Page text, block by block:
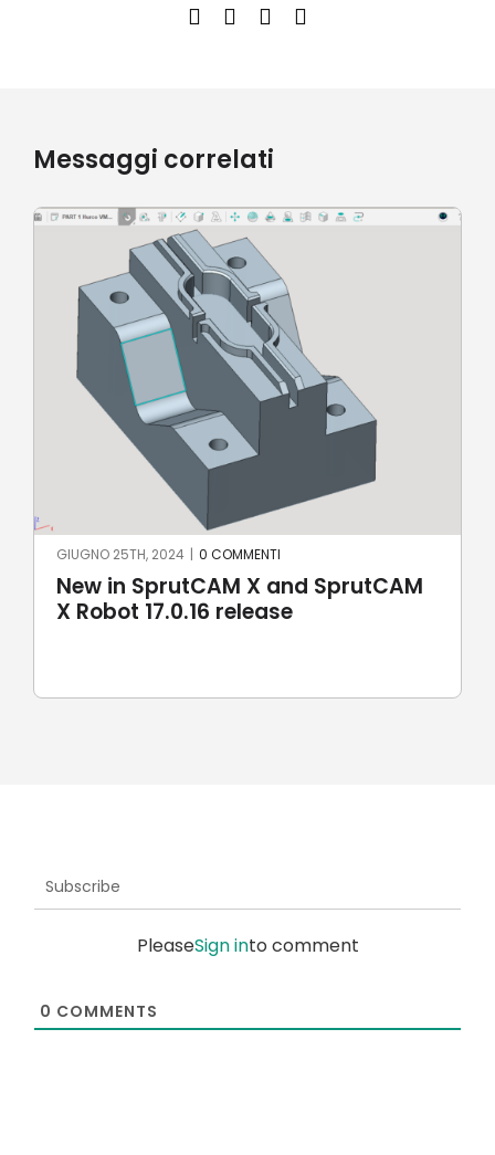
Messaggi correlati
New in SprutCAM X and SprutCAM
X Robot 17.0.16 release
GIUGNO 25TH, 2024 | 0 COMMENTI
Subscribe
PleaseSign into comment
0 COMMENTS